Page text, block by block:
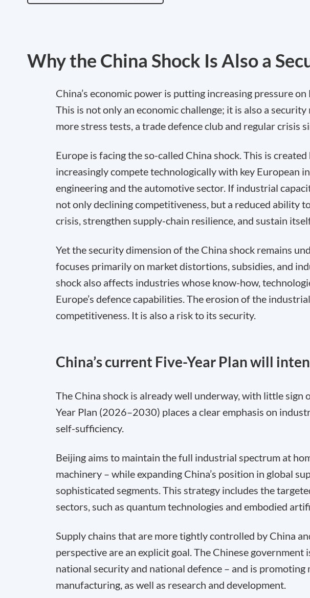
Why the China Shock Is Also a
China’s economic power is putting increasing pressure
This is not only an economic challenge; it is also a
more stress tests, a trade defence club and regular crisis
Europe is facing the so-called China shock. This is
increasingly compete technologically with key European
engineering and the automotive sector. If industrial
not only declining competitiveness, but a reduced ability
crisis, strengthen supply-chain resilience, and sustain
Yet the security dimension of the China shock remains
focuses primarily on market distortions, subsidies, and
shock also affects industries whose know-how,
Europe’s defence capabilities. The erosion of the
competitiveness. It is also a risk to its security.
China’s current Five-Year Plan will
The China shock is already well underway, with little sign
Year Plan (2026–2030) places a clear emphasis on
self-sufficiency.
Beijing aims to maintain the full industrial spectrum at
machinery – while expanding China’s position in global
sophisticated segments. This strategy includes the
sectors, such as quantum technologies and embodied
Supply chains that are more tightly controlled by China
perspective are an explicit goal. The Chinese government
national security and national defence – and is
manufacturing, as well as research and development.